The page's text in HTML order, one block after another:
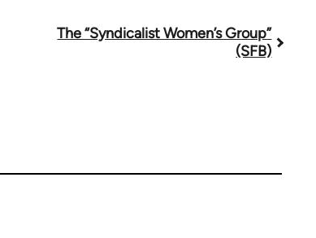
The “Syndicalist Women’s Group”
(SFB)